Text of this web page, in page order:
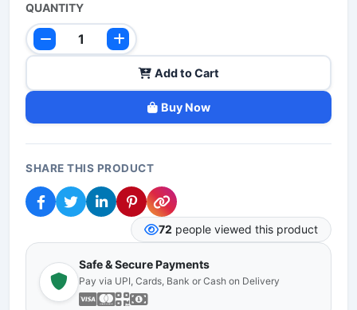
QUANTITY
Add to Cart
Buy Now
SHARE THIS PRODUCT
72 people viewed this product
Safe & Secure Payments
Pay via UPI, Cards, Bank or Cash on Delivery